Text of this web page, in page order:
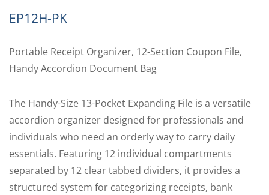
EP12H-PK
Portable Receipt Organizer, 12-Section Coupon File,
Handy Accordion Document Bag
The Handy-Size 13-Pocket Expanding File is a versatile
accordion organizer designed for professionals and
individuals who need an orderly way to carry daily
essentials. Featuring 12 individual compartments
separated by 12 clear tabbed dividers, it provides a
structured system for categorizing receipts, bank